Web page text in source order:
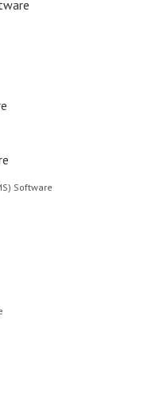
Software